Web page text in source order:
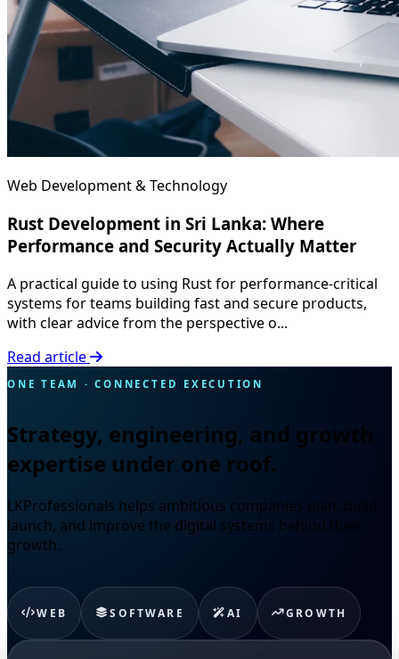
Web Development & Technology
Rust Development in Sri Lanka: Where
Performance and Security Actually Matter
A practical guide to using Rust for performance-critical
systems for teams building fast and secure products,
with clear advice from the perspective o...
Read article
ONE TEAM · CONNECTED EXECUTION
Strategy, engineering, and growth
expertise under one roof.
LKProfessionals helps ambitious companies plan, build,
launch, and improve the digital systems behind their
growth.
WEB SOFTWARE AI GROWTH